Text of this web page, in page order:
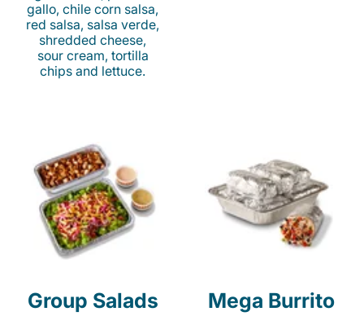
gallo, chile corn salsa,
red salsa, salsa verde,
shredded cheese,
sour cream, tortilla
chips and lettuce.
Group Salads
Mega Burrito